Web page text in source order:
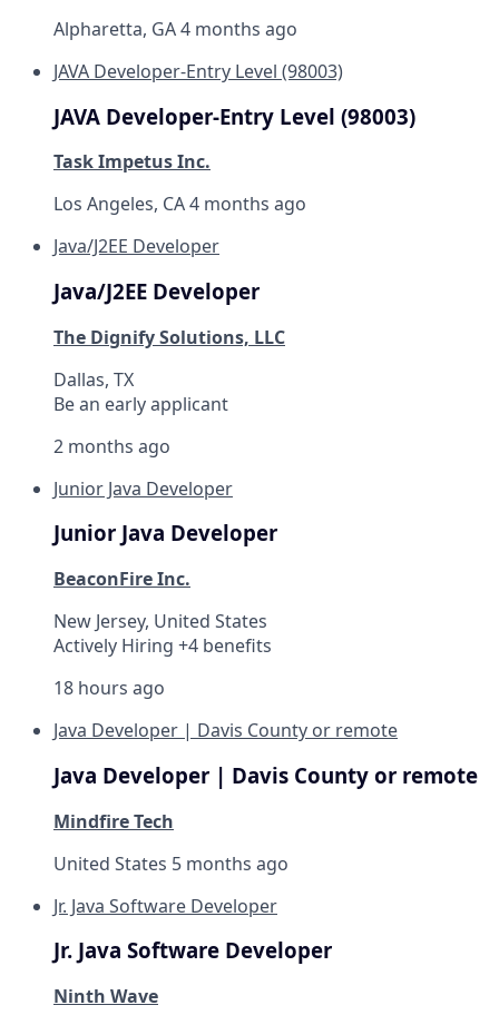
Alpharetta, GA4 months ago
JAVA Developer-Entry Level (98003)
JAVA Developer-Entry Level (98003)
Task Impetus Inc.
Los Angeles, CA4 months ago
Java/J2EE Developer
Java/J2EE Developer
The Dignify Solutions, LLC
Dallas, TX
Be an early applicant
2 months ago
Junior Java Developer
Junior Java Developer
BeaconFire Inc.
New Jersey, United States
Actively Hiring +4 benefits
18 hours ago
Java Developer | Davis County or remote
Java Developer | Davis County or remote
Mindfire Tech
United States 5 months ago
Jr. Java Software Developer
Jr. Java Software Developer
Ninth Wave